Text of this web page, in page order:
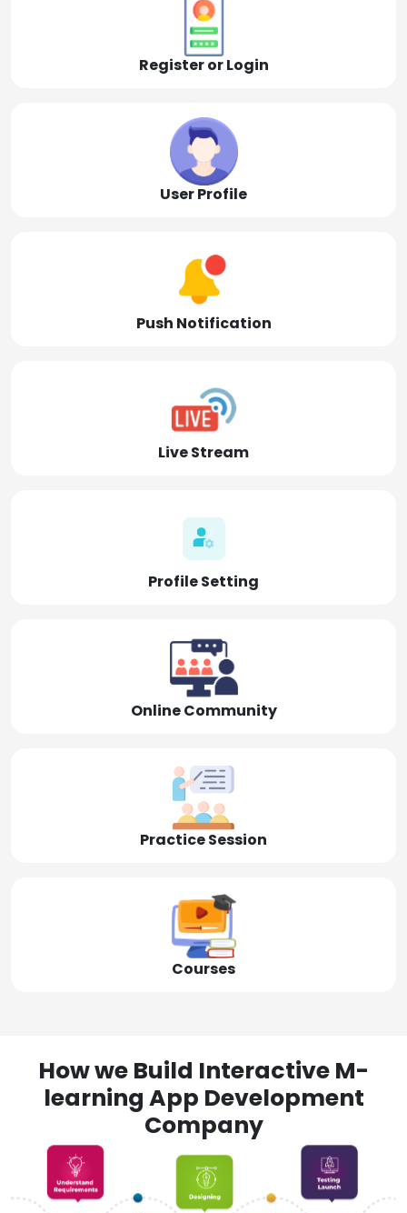
Register or Login
User Profile
Push Notification
Live Stream
Profile Setting
Online Community
Practice Session
Courses
How we Build Interactive M-
learning App Development
Company